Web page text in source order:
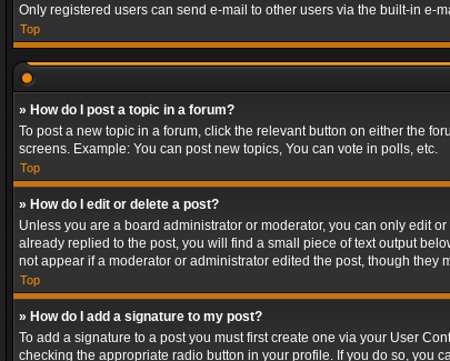
Only registered users can send e-mail to other users via the built-in e-
Top
» How do I post a topic in a forum?
To post a new topic in a forum, click the relevant button on either the
screens. Example: You can post new topics, You can vote in polls, etc.
Top
» How do I edit or delete a post?
Unless you are a board administrator or moderator, you can only edit
already replied to the post, you will find a small piece of text output
not appear if a moderator or administrator edited the post, though
Top
» How do I add a signature to my post?
To add a signature to a post you must first create one via your User
checking the appropriate radio button in your profile. If you do so, you